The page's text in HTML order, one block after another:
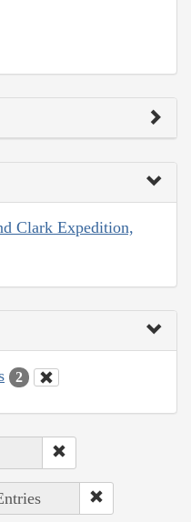
Clark Expedition,
2